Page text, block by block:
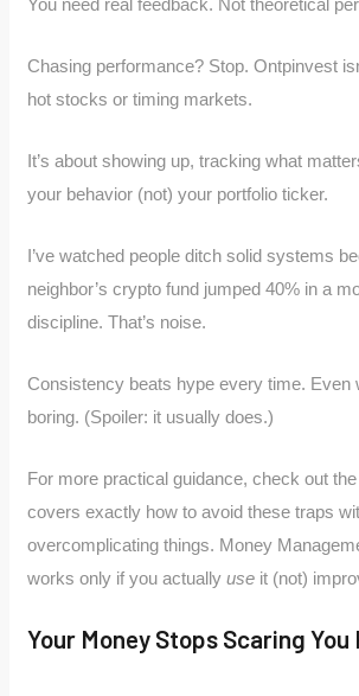
Chasing performance? Stop. Ontpinvest
hot stocks or timing markets.
It’s about showing up, tracking what
your behavior (not) your portfolio ticker.
I’ve watched people ditch solid systems
neighbor’s crypto fund jumped 40% in a
discipline. That’s noise.
Consistency beats hype every time. Even
boring. (Spoiler: it usually does.)
For more practical guidance, check out
covers exactly how to avoid these traps
overcomplicating things. Money
works only if you actuallyuse it (not)
Your Money Stops Scaring You